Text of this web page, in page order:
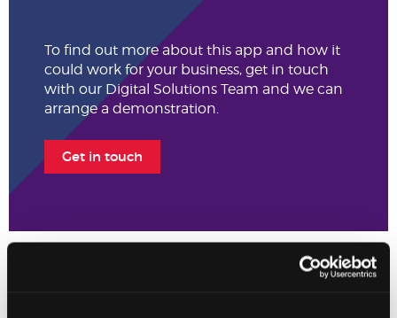
To find out more about this app and how it
could work for your business, get in touch
with our Digital Solutions Team and we can
arrange a demonstration.
Get in touch